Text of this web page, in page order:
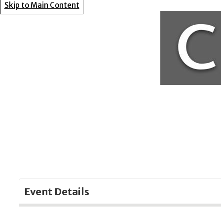
Skip to Main Content
Event Details